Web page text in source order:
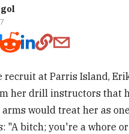
recruit at Parris Island,
her drill instructors that
would treat her as
"A bitch; you're a whore